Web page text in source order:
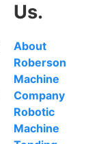
Us.
About
Roberson
Machine
Company
Robotic
Machine